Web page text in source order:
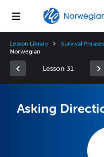
Lesson Library Survival
Norwegian
Lesson 31
Asking